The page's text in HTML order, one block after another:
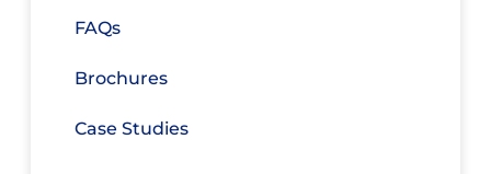
FAQs
Brochures
Case Studies